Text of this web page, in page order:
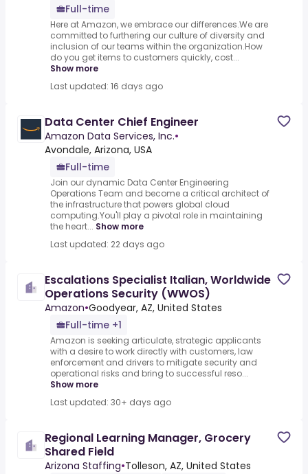
Full-time
Here at Amazon, we embrace our differences.We are
committed to furthering our culture of diversity and
inclusion of our teams within the organization.How
do you get items to customers quickly, cost...
Show more
Last updated: 16 days ago
Data Center Chief Engineer
Amazon Data Services, Inc.•
Avondale, Arizona, USA
Full-time
Join our dynamic Data Center Engineering
Operations Team and become a critical architect of
the infrastructure that powers global cloud
computing.You'll play a pivotal role in maintaining
the heart... Show more
Last updated: 22 days ago
Escalations Specialist Italian, Worldwide
Operations Security (WWOS)
Amazon•Goodyear, AZ, United States
Full-time +1
Amazon is seeking articulate, strategic applicants
with a desire to work directly with customers, law
enforcement and drivers to mitigate security and
operational risks and bring to successful reso...
Show more
Last updated: 30+ days ago
Regional Learning Manager, Grocery
Shared Field
Arizona Staffing•Tolleson, AZ, United States